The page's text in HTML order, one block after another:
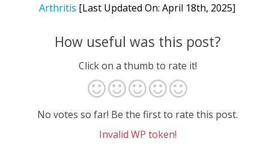
Arthritis [Last Updated On: April 18th, 2025]
How useful was this post?
Click on a thumb to rate it!
No votes so far! Be the first to rate this post.
Invalid WP token!